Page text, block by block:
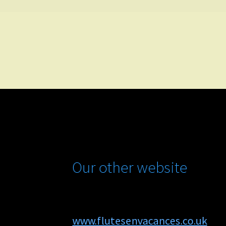
Our other website
www.flutesenvacances.co.uk